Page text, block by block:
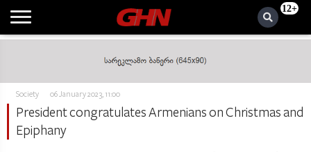
12+
Society 06 January 2023, 11:00
President congratulates Armenians on Christmas and
Epiphany